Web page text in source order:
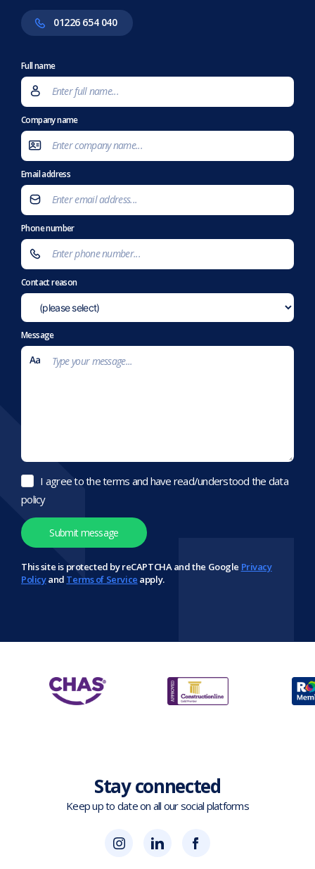
01226 654 040
Full name
Company name
Email address
Phone number
Contact reason
Message
I agree to the terms and have read/understood the data
policy
This site is protected by reCAPTCHA and the Google Privacy
Policyand Terms of Service apply.
Stay connected
Keep up to date on all our social platforms
(opens
Blok
Blok